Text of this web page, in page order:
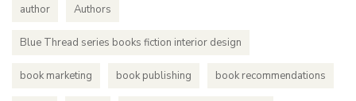
author Authors
Blue Thread series books fiction interior design
book marketing book publishing book recommendations